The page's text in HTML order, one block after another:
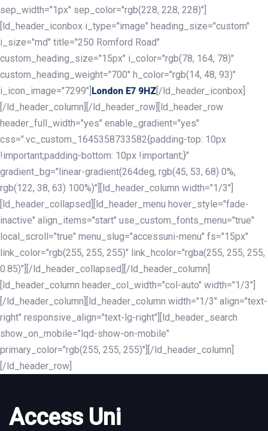
sep_width="1px" sep_color="rgb(228, 228, 228)"]
[ld_header_iconbox i_type="image" heading_size="custom"
i_size="md" title="250 Romford Road"
custom_heading_size="15px" i_color="rgb(78, 164, 78)"
custom_heading_weight="700" h_color="rgb(14, 48, 93)"
i_icon_image="7299"] London E7 9HZ [/ld_header_iconbox]
[/ld_header_column][/ld_header_row][ld_header_row
header_full_width="yes" enable_gradient="yes"
css=".vc_custom_1645358733582{padding-top: 10px
!important;padding-bottom: 10px !important;}"
gradient_bg="linear-gradient(264deg, rgb(45, 53, 68) 0%,
rgb(122, 38, 63) 100%)"][ld_header_column width="1/3"]
[ld_header_collapsed][ld_header_menu hover_style="fade-
inactive" align_items="start" use_custom_fonts_menu="true"
local_scroll="true" menu_slug="accessuni-menu" fs="15px"
link_color="rgb(255, 255, 255)" link_hcolor="rgba(255, 255, 255,
0.85)"][/ld_header_collapsed][/ld_header_column]
[ld_header_column header_col_width="col-auto" width="1/3"]
[/ld_header_column][ld_header_column width="1/3" align="text-
right" responsive_align="text-lg-right"][ld_header_search
show_on_mobile="lqd-show-on-mobile"
primary_color="rgb(255, 255, 255)"][/ld_header_column]
[/ld_header_row]
Access Uni